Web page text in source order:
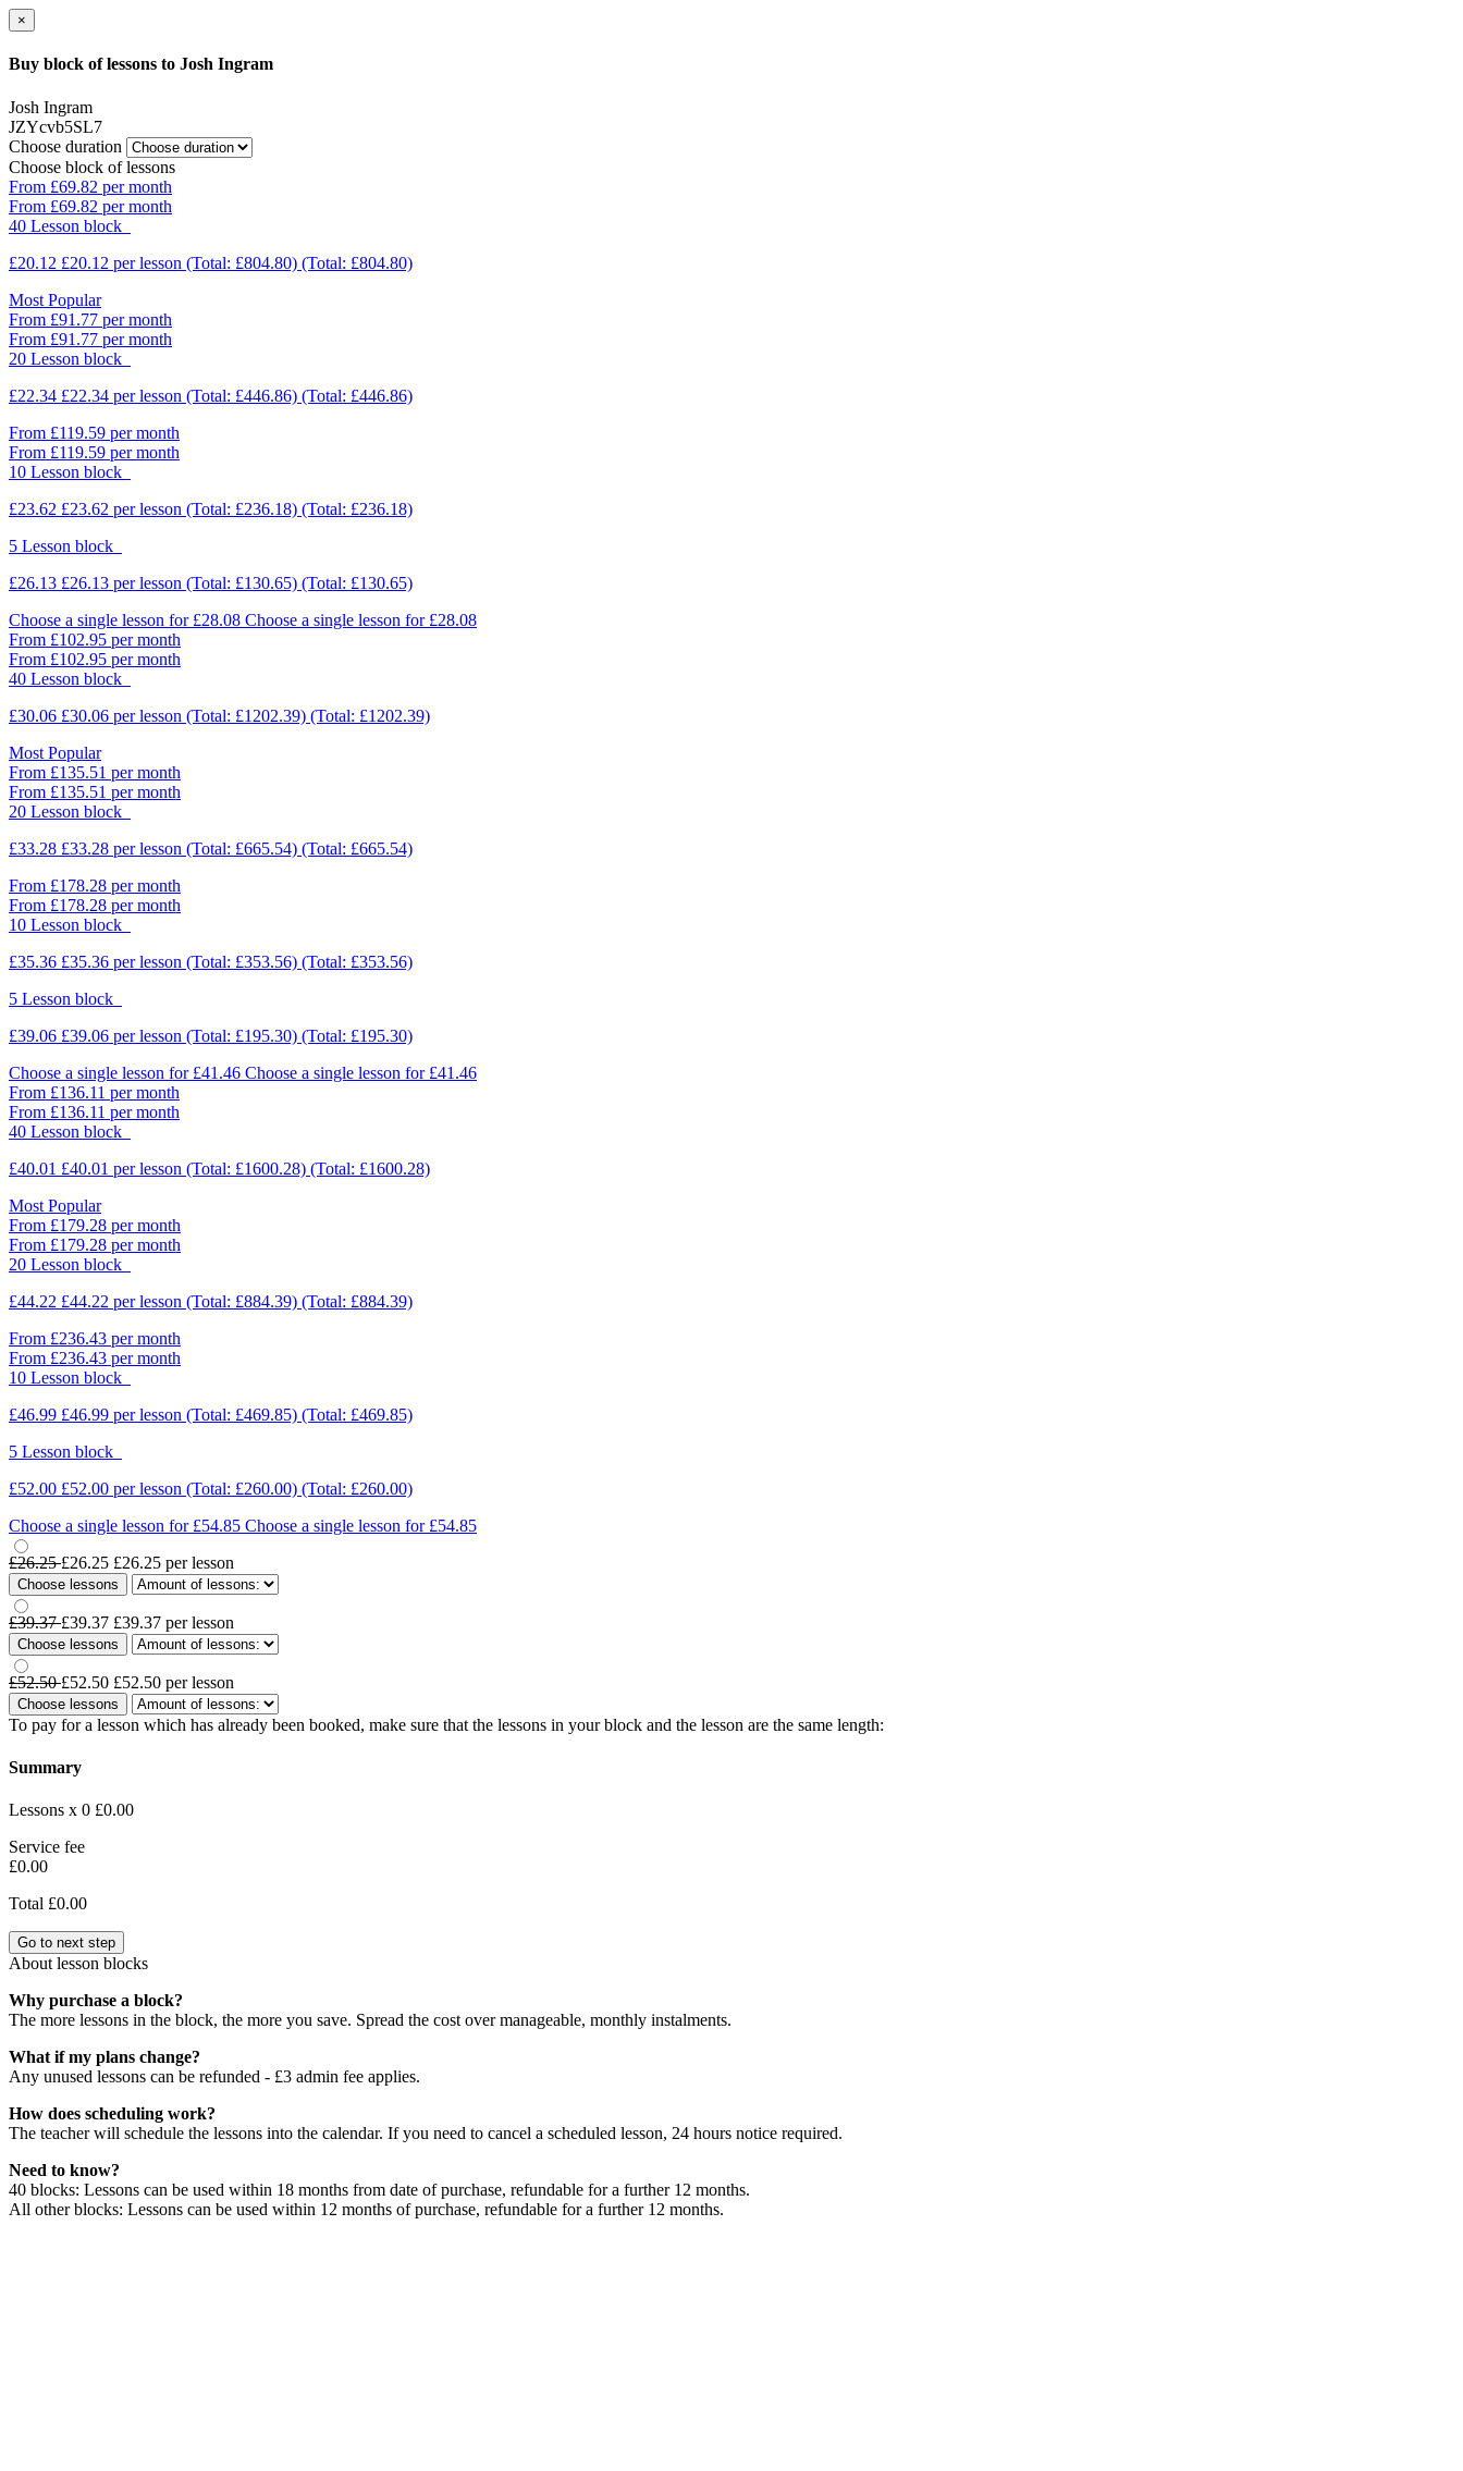
×
Buy block of lessons to Josh Ingram
Josh Ingram
JZYcvb5SL7
Choose duration
Choose block of lessons
From £69.82 per month
From £69.82 per month
40 Lesson block
£20.12 £20.12 per lesson (Total: £804.80) (Total: £804.80)
Most Popular
From £91.77 per month
From £91.77 per month
20 Lesson block
£22.34 £22.34 per lesson (Total: £446.86) (Total: £446.86)
From £119.59 per month
From £119.59 per month
10 Lesson block
£23.62 £23.62 per lesson (Total: £236.18) (Total: £236.18)
5 Lesson block
£26.13 £26.13 per lesson (Total: £130.65) (Total: £130.65)
Choose a single lesson for £28.08 Choose a single lesson for £28.08
From £102.95 per month
From £102.95 per month
40 Lesson block
£30.06 £30.06 per lesson (Total: £1202.39) (Total: £1202.39)
Most Popular
From £135.51 per month
From £135.51 per month
20 Lesson block
£33.28 £33.28 per lesson (Total: £665.54) (Total: £665.54)
From £178.28 per month
From £178.28 per month
10 Lesson block
£35.36 £35.36 per lesson (Total: £353.56) (Total: £353.56)
5 Lesson block
£39.06 £39.06 per lesson (Total: £195.30) (Total: £195.30)
Choose a single lesson for £41.46 Choose a single lesson for £41.46
From £136.11 per month
From £136.11 per month
40 Lesson block
£40.01 £40.01 per lesson (Total: £1600.28) (Total: £1600.28)
Most Popular
From £179.28 per month
From £179.28 per month
20 Lesson block
£44.22 £44.22 per lesson (Total: £884.39) (Total: £884.39)
From £236.43 per month
From £236.43 per month
10 Lesson block
£46.99 £46.99 per lesson (Total: £469.85) (Total: £469.85)
5 Lesson block
£52.00 £52.00 per lesson (Total: £260.00) (Total: £260.00)
Choose a single lesson for £54.85 Choose a single lesson for £54.85
£26.25£26.25 £26.25 per lesson
Choose lessons
£39.37£39.37 £39.37 per lesson
Choose lessons
£52.50£52.50 £52.50 per lesson
Choose lessons
To pay for a lesson which has already been booked, make sure that the lessons in your block and the lesson are the same length:
Summary
Lessons x 0 £0.00
Service fee
£0.00
Total £0.00
Go to next step
About lesson blocks
Why purchase a block?
The more lessons in the block, the more you save. Spread the cost over manageable, monthly instalments.
What if my plans change?
Any unused lessons can be refunded - £3 admin fee applies.
How does scheduling work?
The teacher will schedule the lessons into the calendar. If you need to cancel a scheduled lesson, 24 hours notice required.
Need to know?
40 blocks: Lessons can be used within 18 months from date of purchase, refundable for a further 12 months.
All other blocks: Lessons can be used within 12 months of purchase, refundable for a further 12 months.